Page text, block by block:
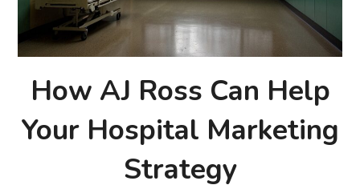
How AJ Ross Can Help
Your Hospital Marketing
Strategy